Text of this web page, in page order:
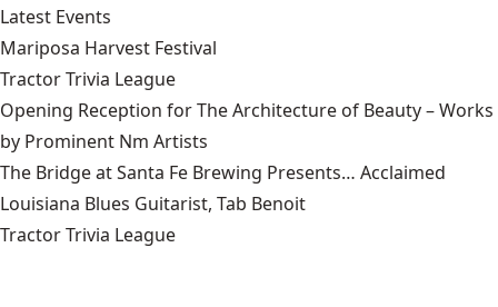
Latest Events
Mariposa Harvest Festival
Tractor Trivia League
Opening Reception for The Architecture of Beauty – Works
by Prominent Nm Artists
The Bridge at Santa Fe Brewing Presents… Acclaimed
Louisiana Blues Guitarist, Tab Benoit
Tractor Trivia League